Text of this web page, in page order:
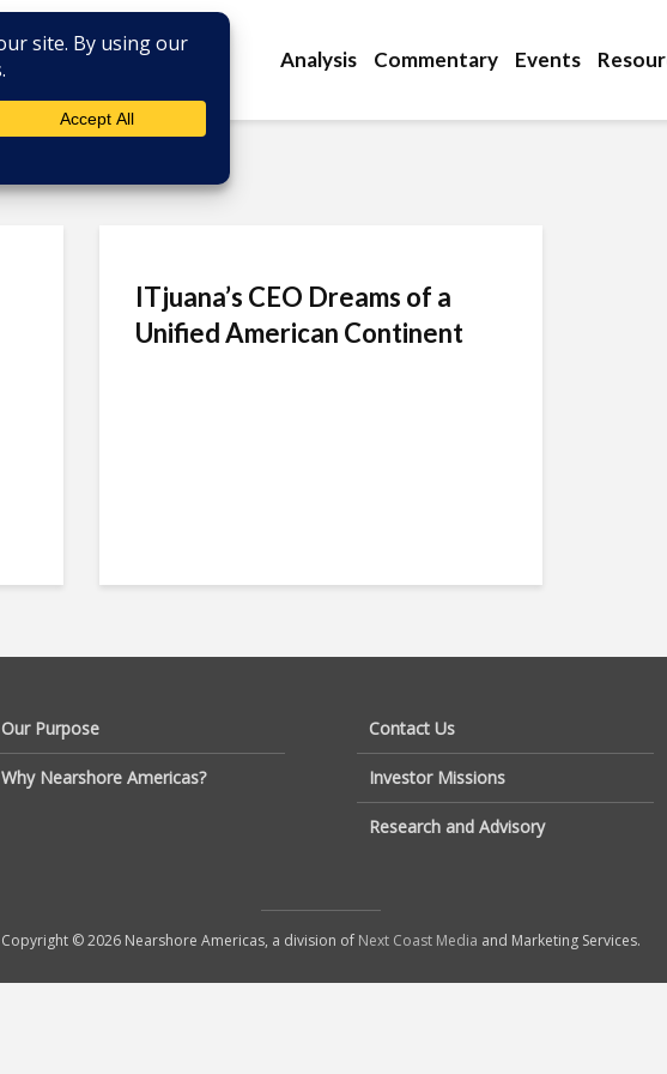
Analysis Commentary Events
ITjuana’s CEO Dreams of a
Unified American Continent
Our Purpose
Why Nearshore Americas?
Contact Us
Investor Missions
Research and Advisory
Copyright © 2026 Nearshore Americas, a division of Next Coast Media and Marketing Services.